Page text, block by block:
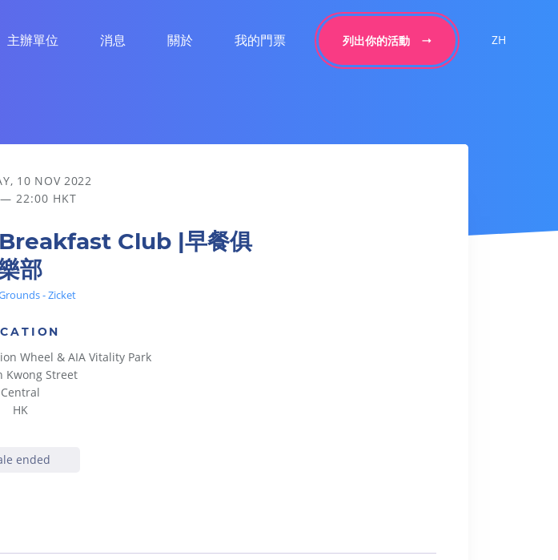
主辦單位 消息 關於 我的門票 列出你的活動 ZH
10 NOV 2022
22:00 HKT
Club |早餐俱
部
- Zicket
Wheel & AIA Vitality Park
Kwong Street
Central
HK
ended